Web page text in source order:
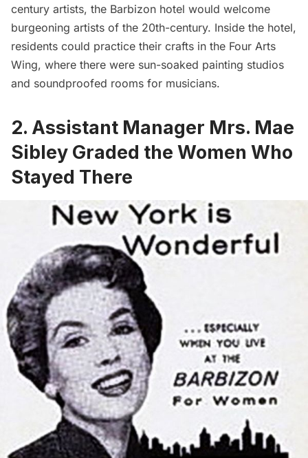
century artists, the Barbizon hotel would welcome
burgeoning artists of the 20th-century. Inside the hotel,
residents could practice their crafts in the Four Arts
Wing, where there were sun-soaked painting studios
and soundproofed rooms for musicians.
2. Assistant Manager Mrs. Mae
Sibley Graded the Women Who
Stayed There